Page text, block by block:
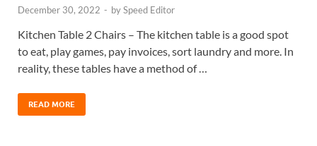
December 30, 2022 - bySpeed Editor
Kitchen Table 2 Chairs – The kitchen table is a good spot
to eat, play games, pay invoices, sort laundry and more. In
reality, these tables have a method of …
READ MORE